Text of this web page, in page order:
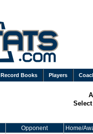
Record Books Players
Opponent
Home/